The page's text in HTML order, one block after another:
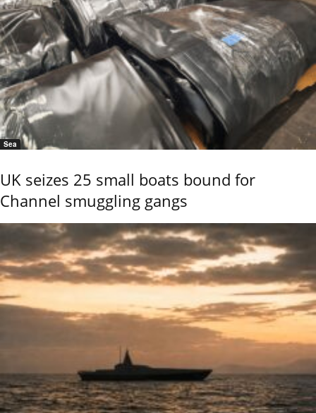
Sea
UK seizes 25 small boats bound for
Channel smuggling gangs